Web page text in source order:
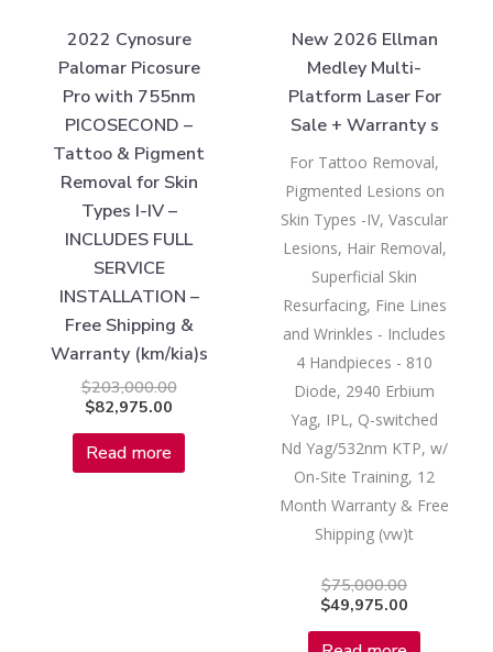
2022 Cynosure
Palomar Picosure
Pro with 755nm
PICOSECOND –
Tattoo & Pigment
Removal for Skin
Types I-IV –
INCLUDES FULL
SERVICE
INSTALLATION –
Free Shipping &
Warranty (km/kia)s
$203,000.00
$82,975.00
Read more
New 2026 Ellman
Medley Multi-
Platform Laser For
Sale + Warranty s
For Tattoo Removal,
Pigmented Lesions on
Skin Types -IV, Vascular
Lesions, Hair Removal,
Superficial Skin
Resurfacing, Fine Lines
and Wrinkles - Includes
4 Handpieces - 810
Diode, 2940 Erbium
Yag, IPL, Q-switched
Nd Yag/532nm KTP, w/
On-Site Training, 12
Month Warranty & Free
Shipping (vw)t
$75,000.00
$49,975.00